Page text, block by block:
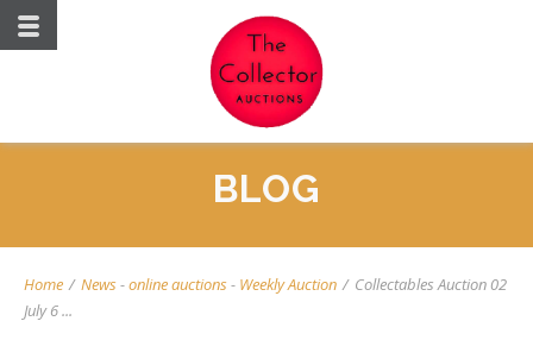
BLOG
Home / News-online auctions- Weekly Auction / Collectables Auction 02
July 6 ...